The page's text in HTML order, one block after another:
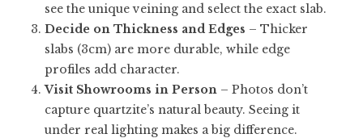
see the unique veining and select the exact slab.
Decide on Thickness and Edges – Thicker
slabs (3cm) are more durable, while edge
profiles add character.
Visit Showrooms in Person – Photos don’t
capture quartzite’s natural beauty. Seeing it
under real lighting makes a big difference.